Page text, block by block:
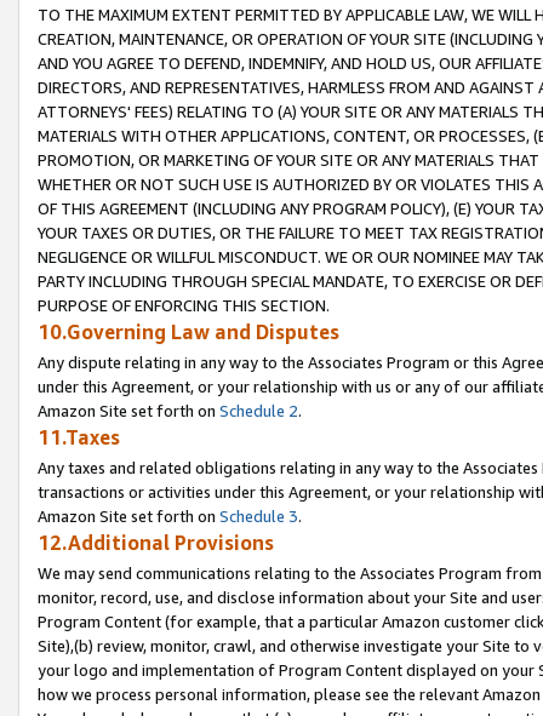
TO THE MAXIMUM EXTENT PERMITTED BY APPLICABLE LAW, WE WILL
CREATION, MAINTENANCE, OR OPERATION OF YOUR SITE (INCLUDING
AND YOU AGREE TO DEFEND, INDEMNIFY, AND HOLD US, OUR
DIRECTORS, AND REPRESENTATIVES, HARMLESS FROM AND
ATTORNEYS' FEES) RELATING TO (A) YOUR SITE OR ANY MATERIALS
MATERIALS WITH OTHER APPLICATIONS, CONTENT, OR PROCESSES,
PROMOTION, OR MARKETING OF YOUR SITE OR ANY MATERIALS
WHETHER OR NOT SUCH USE IS AUTHORIZED BY OR VIOLATES THIS
OF THIS AGREEMENT (INCLUDING ANY PROGRAM POLICY), (E) YOUR
YOUR TAXES OR DUTIES, OR THE FAILURE TO MEET TAX
NEGLIGENCE OR WILLFUL MISCONDUCT. WE OR OUR NOMINEE MAY
PARTY INCLUDING THROUGH SPECIAL MANDATE, TO EXERCISE OR
PURPOSE OF ENFORCING THIS SECTION.
10.Governing Law and Disputes
Any dispute relating in any way to the Associates Program or this
under this Agreement, or your relationship with us or any of our
Amazon Site set forth on Schedule 2.
11.Taxes
Any taxes and related obligations relating in any way to the
transactions or activities under this Agreement, or your relationship
Amazon Site set forth on Schedule 3.
12.Additional Provisions
We may send communications relating to the Associates Program
monitor, record, use, and disclose information about your Site and
Program Content (for example, that a particular Amazon customer
Site),(b) review, monitor, crawl, and otherwise investigate your Site
your logo and implementation of Program Content displayed on
how we process personal information, please see the relevant